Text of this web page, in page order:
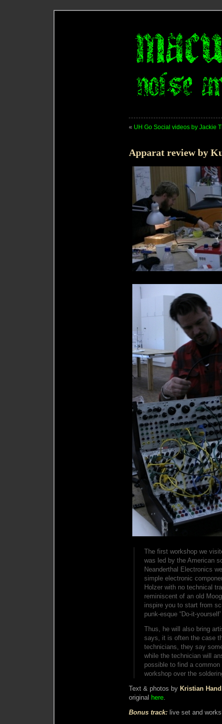
« UH Go Social videos by Jackie
Apparat review by
The first workshop we
was led by the American
Neanderthal Electronics
simple electronic
Holzer with no technical
reminiscent of an old
inspire you to start from
punk-esque “Do-it-
Thus, he will also bring
says, it is often the case
technicians, they say
while the technician will
possible to find a
workshop over the
Text & photos by Kristian
original here.
Bonus track: live set and